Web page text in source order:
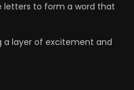
letters to form a word that
a layer of excitement and